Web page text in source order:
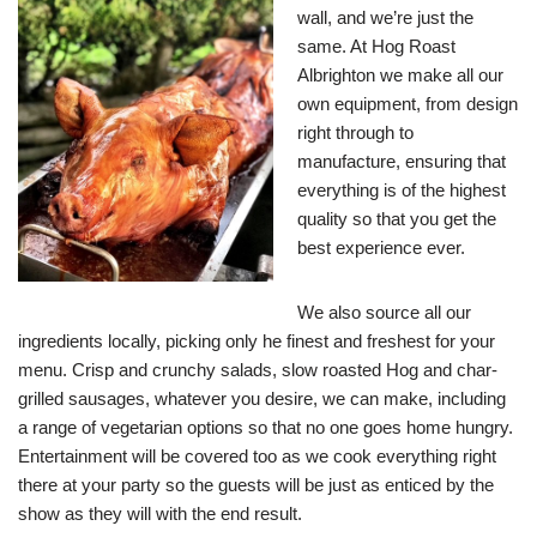
wall, and we’re just the
same. At Hog Roast
Albrighton we make all our
own equipment, from design
right through to
manufacture, ensuring that
everything is of the highest
quality so that you get the
best experience ever.
We also source all our
ingredients locally, picking only he finest and freshest for your
menu. Crisp and crunchy salads, slow roasted Hog and char-
grilled sausages, whatever you desire, we can make, including
a range of vegetarian options so that no one goes home hungry.
Entertainment will be covered too as we cook everything right
there at your party so the guests will be just as enticed by the
show as they will with the end result.